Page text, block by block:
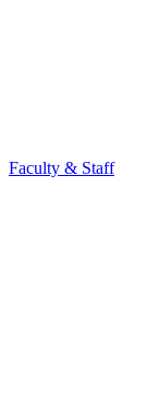
Faculty & Staff